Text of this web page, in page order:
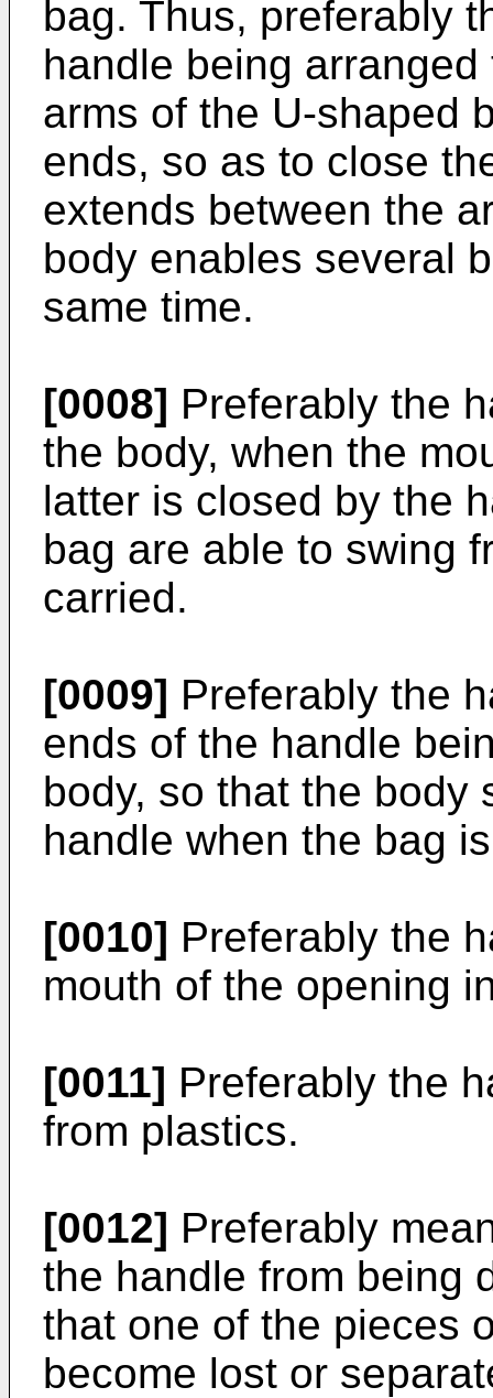
bag. Thus, preferably
handle being
arms of the U-shaped
ends, so as to close
extends between the
body enables several
same time.
[0008] Preferably the
the body, when the
latter is closed by the
bag are able to swing
carried.
[0009] Preferably the
ends of the handle
body, so that the body
handle when the bag
[0010] Preferably the
mouth of the opening
[0011] Preferably the
from plastics.
[0012] Preferably
the handle from being
that one of the pieces
become lost or